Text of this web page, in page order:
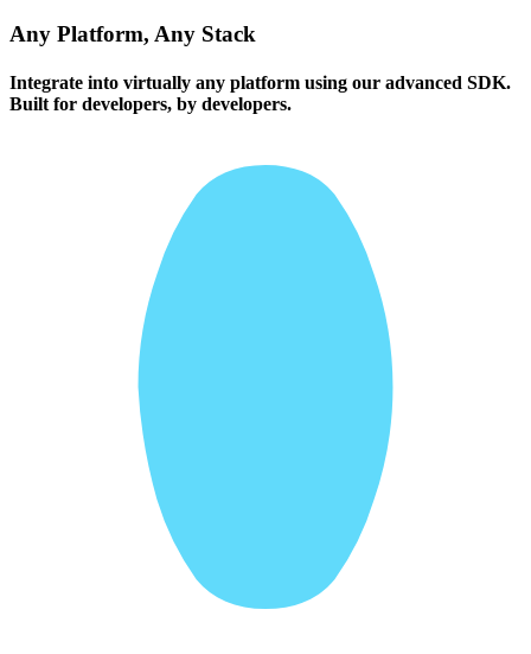
Any Platform, Any Stack
Integrate into virtually any platform using our advanced SDK.
Built for developers, by developers.